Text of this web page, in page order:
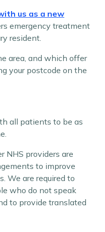
us as a new
emergency treatment
resident.
area, and which offer
your postcode on the
all patients to be as
NHS providers are
to improve
We are required to
who do not speak
to provide translated